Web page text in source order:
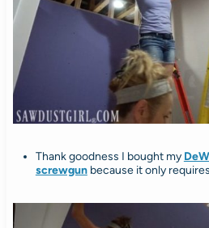
Thank goodness I bought my
screwgunbecause it only